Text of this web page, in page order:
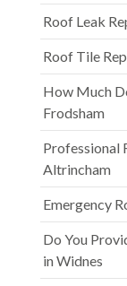
Roof Leak
Roof Tile
How Much
Frodsham
Professional
Altrincham
Emergency
Do You
in Widnes